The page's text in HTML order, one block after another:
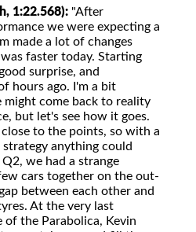
1:22.568): "After
we were expecting a
made a lot of changes
faster today. Starting
surprise, and
hours ago. I'm a bit
come back to reality
but let's see how it goes.
to the points, so with a
anything could
we had a strange
cars together on the out-
between each other and
At the very last
of the Parabolica, Kevin